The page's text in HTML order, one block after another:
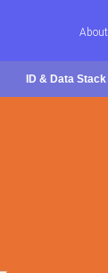
ID & Data Stack